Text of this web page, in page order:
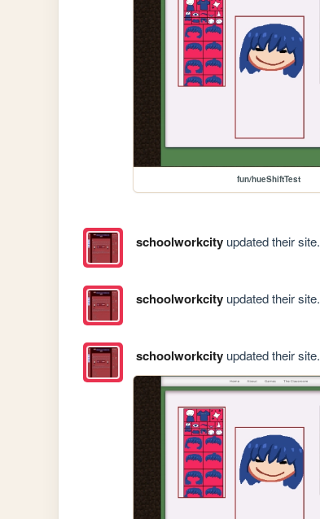
fun/hueShiftTest
schoolworkcityupdated their site.
schoolworkcityupdated their site.
schoolworkcityupdated their site.